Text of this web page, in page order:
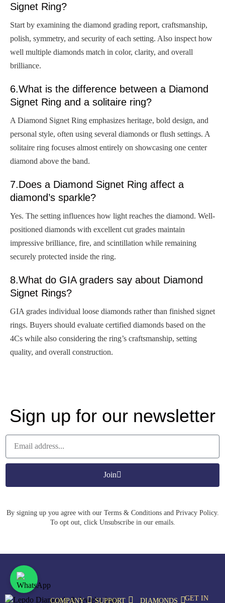
Signet Ring?
Start by examining the diamond grading report, craftsmanship,
polish, symmetry, and security of each setting. Also inspect how
well multiple diamonds match in color, clarity, and overall
brilliance.
6.What is the difference between a Diamond
Signet Ring and a solitaire ring?
A Diamond Signet Ring emphasizes heritage, bold design, and
personal style, often using several diamonds or flush settings. A
solitaire ring focuses almost entirely on showcasing one center
diamond above the band.
7.Does a Diamond Signet Ring affect a
diamond’s sparkle?
Yes. The setting influences how light reaches the diamond. Well-
positioned diamonds with excellent cut grades maintain
impressive brilliance, fire, and scintillation while remaining
securely protected inside the ring.
8.What do GIA graders say about Diamond
Signet Rings?
GIA grades individual loose diamonds rather than finished signet
rings. Buyers should evaluate certified diamonds based on the
4Cs while also considering the ring’s craftsmanship, setting
quality, and overall construction.
Sign up for our newsletter
Join
By signing up you agree with our Terms & Conditions and Privacy Policy.
To opt out, click Unsubscribe in our emails.
COMPANY SUPPORT DIAMONDS
GET IN